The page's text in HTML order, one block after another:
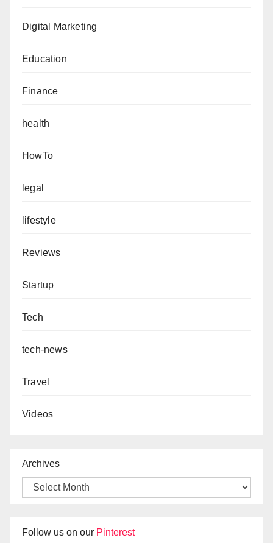
Digital Marketing
Education
Finance
health
HowTo
legal
lifestyle
Reviews
Startup
Tech
tech-news
Travel
Videos
Archives
Follow us on our Pinterest